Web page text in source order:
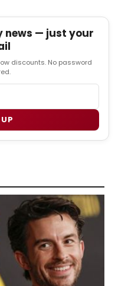
news — just your
discounts. No password